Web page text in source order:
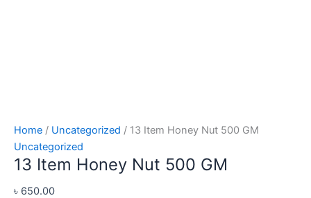
Home / Uncategorized / 13 Item Honey Nut 500 GM
Uncategorized
13 Item Honey Nut 500 GM
৳ 650.00